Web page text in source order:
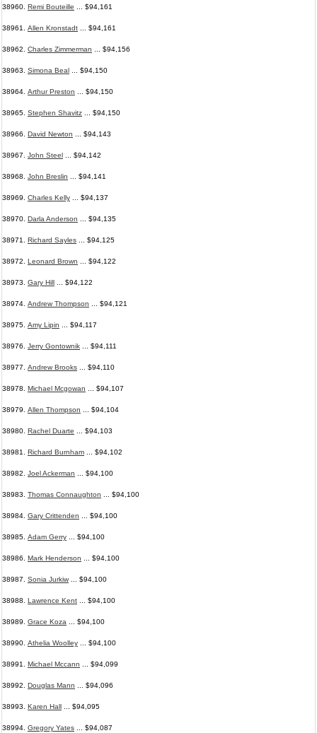
38960. Remi Bouteille ... $94,161
38961. Allen Kronstadt ... $94,161
38962. Charles Zimmerman ... $94,156
38963. Simona Beal ... $94,150
38964. Arthur Preston ... $94,150
38965. Stephen Shavitz ... $94,150
38966. David Newton ... $94,143
38967. John Steel ... $94,142
38968. John Breslin ... $94,141
38969. Charles Kelly ... $94,137
38970. Darla Anderson ... $94,135
38971. Richard Sayles ... $94,125
38972. Leonard Brown ... $94,122
38973. Gary Hill ... $94,122
38974. Andrew Thompson ... $94,121
38975. Amy Lipin ... $94,117
38976. Jerry Gontownik ... $94,111
38977. Andrew Brooks ... $94,110
38978. Michael Mcgowan ... $94,107
38979. Allen Thompson ... $94,104
38980. Rachel Duarte ... $94,103
38981. Richard Burnham ... $94,102
38982. Joel Ackerman ... $94,100
38983. Thomas Connaughton ... $94,100
38984. Gary Crittenden ... $94,100
38985. Adam Gerry ... $94,100
38986. Mark Henderson ... $94,100
38987. Sonia Jurkiw ... $94,100
38988. Lawrence Kent ... $94,100
38989. Grace Koza ... $94,100
38990. Athelia Woolley ... $94,100
38991. Michael Mccann ... $94,099
38992. Douglas Mann ... $94,096
38993. Karen Hall ... $94,095
38994. Gregory Yates ... $94,087